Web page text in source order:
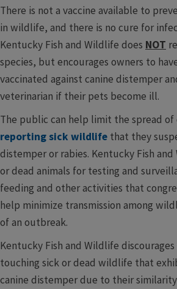
There is not a vaccine available to
in wildlife, and there is no cure for
Kentucky Fish and Wildlife does NOT
species, but encourages owners to
vaccinated against canine distemper
veterinarian if their pets become ill.
The public can help limit the spread
reporting sick wildlife that they
distemper or rabies. Kentucky Fish
or dead animals for testing and
feeding and other activities that
help minimize transmission among
of an outbreak.
Kentucky Fish and Wildlife
touching sick or dead wildlife that
canine distemper due to their